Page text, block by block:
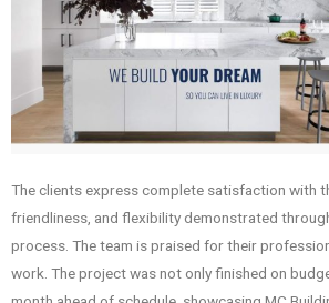
The clients express complete satisfaction with
friendliness, and flexibility demonstrated
process. The team is praised for their
work. The project was not only finished on